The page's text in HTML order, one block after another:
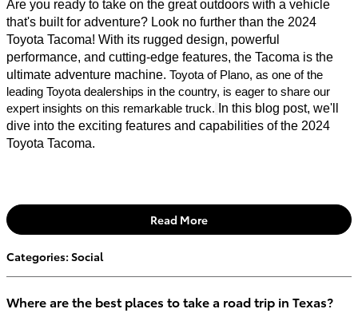
Are you ready to take on the great outdoors with a vehicle
that's built for adventure? Look no further than the 2024
Toyota Tacoma! With its rugged design, powerful
performance, and cutting-edge features, the Tacoma is the
ultimate adventure machine. Toyota of Plano, as one of the
leading Toyota dealerships in the country, is eager to share our
expert insights on this remarkable truck.
In this blog post, we'll
dive into the exciting features and capabilities of the 2024
Toyota Tacoma.
Read More
Categories: Social
Where are the best places to take a road trip in Texas?